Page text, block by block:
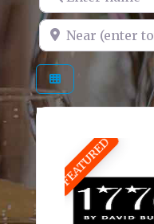
Near (enter town)
FEATURED